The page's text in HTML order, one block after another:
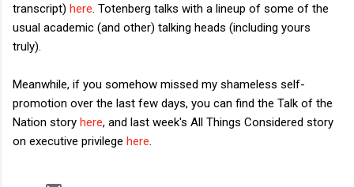
transcript) here . Totenberg talks with a lineup of some of the
usual academic (and other) talking heads (including yours
truly).
Meanwhile, if you somehow missed my shameless self-
promotion over the last few days, you can find the Talk of the
Nation story here, and last week's All Things Considered story
on executive privilege here